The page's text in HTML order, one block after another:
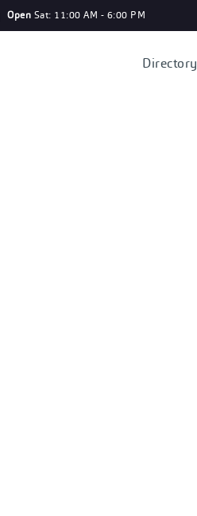
Open Sat: 11:00 AM - 6:00 PM
Directory